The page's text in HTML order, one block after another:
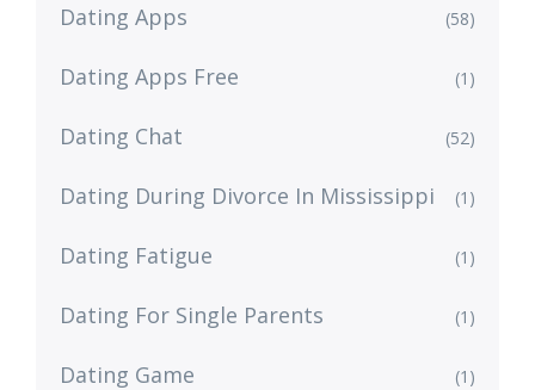
Dating Apps (58)
Dating Apps Free (1)
Dating Chat (52)
Dating During Divorce In Mississippi (1)
Dating Fatigue (1)
Dating For Single Parents (1)
Dating Game (1)